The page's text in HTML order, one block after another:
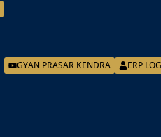
ERP
GYAN PRASAR KENDRA